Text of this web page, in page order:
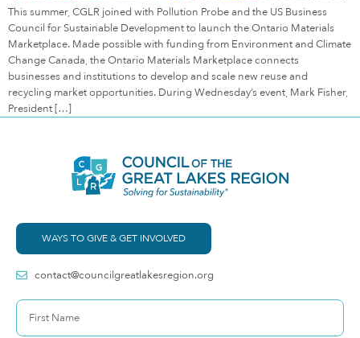
This summer, CGLR joined with Pollution Probe and the US Business
Council for Sustainable Development to launch the Ontario Materials
Marketplace. Made possible with funding from Environment and Climate
Change Canada, the Ontario Materials Marketplace connects
businesses and institutions to develop and scale new reuse and
recycling market opportunities. During Wednesday’s event, Mark Fisher,
President […]
WAYS TO GIVE & GET INVOLVED
contact@councilgreatlakesregion.org